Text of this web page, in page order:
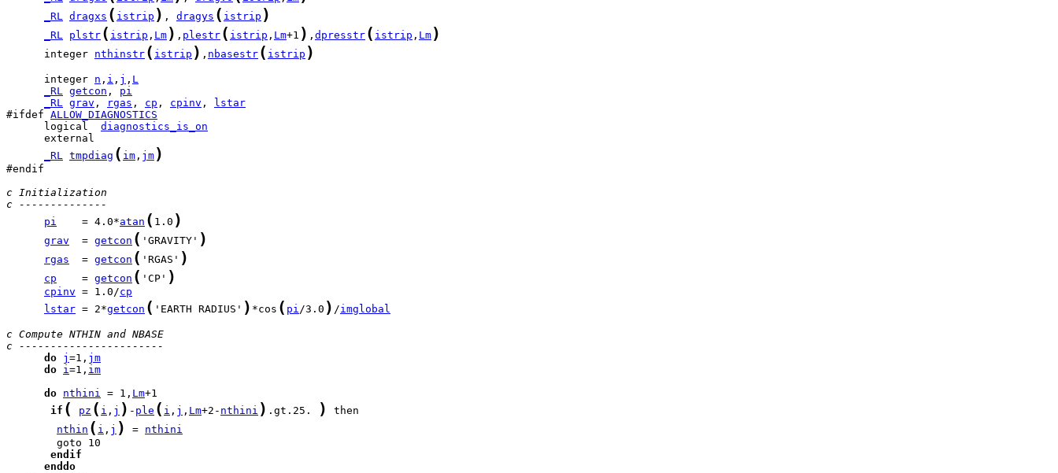
_RL dragxs ( istrip ) , dragys ( istrip )
_RL plstr ( istrip , Lm ) , plestr ( istrip , Lm+1 ) , dpresstr ( istrip , Lm )
      integer
nthinstr ( istrip ) , nbasestr ( istrip )
      integer
n , i , j , L
_RL getcon , pi
_RL grav , rgas , cp , cpinv ,
lstar
#ifdef ALLOW_DIAGNOSTICS
      logical
diagnostics_is_on
_RL tmpdiag ( im , jm )
#endif
c Initialization
c --------------
pi
    = 4.0*
atan ( 1.0 )
grav
  =
getcon ( 'GRAVITY' )
rgas
  =
getcon ( 'RGAS' )
cp
    =
getcon ( 'CP' )
cpinv = 1.0/cp
lstar = 2*getcon ( 'EARTH RADIUS' ) *cos ( pi/3.0 ) /imglobal
c Compute NTHIN and NBASE
c -----------------------
do j =1, jm
do i=1, im
do nthini = 1, Lm
if ( pz ( i , j ) - ple ( i , j , Lm+2- nthini ) .gt.25. )
nthin ( i , j ) = nthini
endif
enddo